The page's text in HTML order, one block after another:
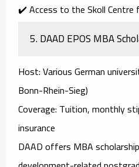
✔️ Access to the Skoll Centre
5.DAAD EPOS MBA
Host: Various German
Bonn-Rhein-Sieg)
Coverage: Tuition, monthly
insurance
DAAD offers MBA